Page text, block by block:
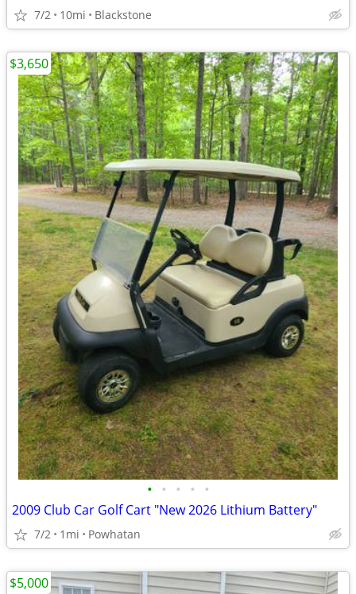
7/2 10mi Blackstone
• • • • •
2009 Club Car Golf Cart "New 2026 Lithium Battery"
7/2 1mi Powhatan
$3,650
$5,000